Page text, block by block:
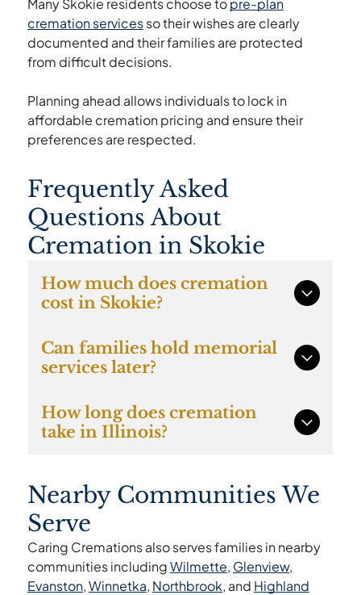
Many Skokie residents choose topre-plan
cremation servicesso their wishes are clearly
documented and their families are protected
from difficult decisions.
Planning ahead allows individuals to lock in
affordable cremation pricing and ensure their
preferences are respected.
Frequently Asked
Questions About
Cremation in Skokie
How much does cremation
cost in Skokie?
Direct cremation with Caring Cremations
starts at $997 and includes all essential
Can families hold memorial
services later?
Yes. Many Skokie families choose to hold
memorial gatherings after cremation at
How long does cremation
take in Illinois?
days once required permits and
documentation are completed.
Nearby Communities We
Serve
Caring Cremations also serves families in nearby
communities includingWilmette, Glenview,
Evanston,Winnetka, Northbrook, and Highland